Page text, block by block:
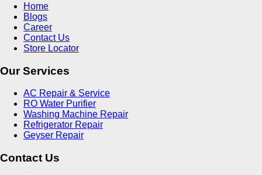
Home
Blogs
Career
Contact Us
Store Locator
Our Services
AC Repair & Service
RO Water Purifier
Washing Machine Repair
Refrigerator Repair
Geyser Repair
Contact Us